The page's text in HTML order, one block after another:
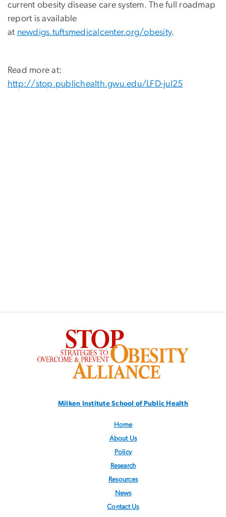
current obesity disease care system. The full roadmap
report is available
at newdigs.tuftsmedicalcenter.org/obesity.
Read more at:
http://stop.publichealth.gwu.edu/LFD-jul25
Milken Institute School of Public Health
Home
About Us
Policy
Research
Resources
News
Contact Us